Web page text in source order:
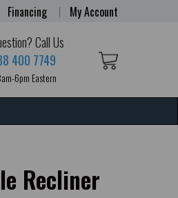
Financing My Account
Call Us
400 7749
6pm Eastern
Recliner